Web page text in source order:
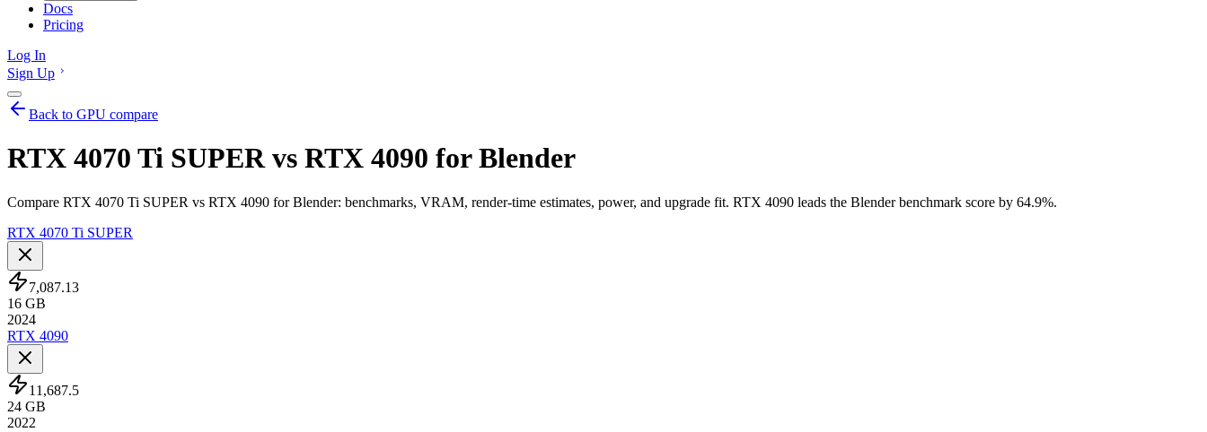
Docs
Pricing
Log In
Sign Up
Back to GPU compare
RTX 4070 Ti SUPER vs RTX 4090 for Blender
Compare RTX 4070 Ti SUPER vs RTX 4090 for Blender: benchmarks, VRAM, render-time estimates, power, and upgrade fit. RTX 4090 leads the Blender benchmark score by 64.9%.
RTX 4070 Ti SUPER
7,087.13
16 GB
2024
RTX 4090
11,687.5
24 GB
2022